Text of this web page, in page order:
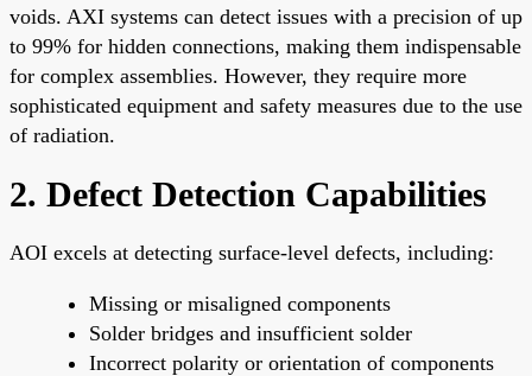
voids. AXI systems can detect issues with a precision of up
to 99% for hidden connections, making them indispensable
for complex assemblies. However, they require more
sophisticated equipment and safety measures due to the use
of radiation.
2. Defect Detection Capabilities
AOI excels at detecting surface-level defects, including:
Missing or misaligned components
Solder bridges and insufficient solder
Incorrect polarity or orientation of components